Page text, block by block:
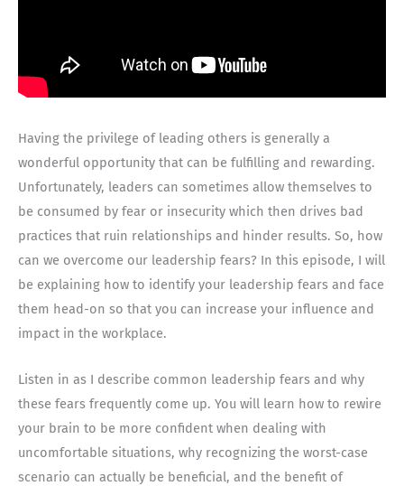
Having the privilege of leading others is generally a
wonderful opportunity that can be fulfilling and rewarding.
Unfortunately, leaders can sometimes allow themselves to
be consumed by fear or insecurity which then drives bad
practices that ruin relationships and hinder results. So, how
can we overcome our leadership fears? In this episode, I will
be explaining how to identify your leadership fears and face
them head-on so that you can increase your influence and
impact in the workplace.
Listen in as I describe common leadership fears and why
these fears frequently come up. You will learn how to rewire
your brain to be more confident when dealing with
uncomfortable situations, why recognizing the worst-case
scenario can actually be beneficial, and the benefit of